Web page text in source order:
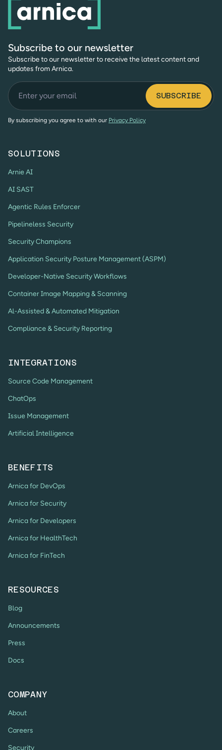
Subscribe to our newsletter
Subscribe to our newsletter to receive the latest content and
updates from Arnica.
By subscribing you agree to with our Privacy Policy
SOLUTIONS
Arnie AI
AI SAST
Agentic Rules Enforcer
Pipelineless Security
Security Champions
Application Security Posture Management (ASPM)
Developer-Native Security Workflows
Container Image Mapping & Scanning
Al-Assisted & Automated Mitigation
Compliance & Security Reporting
INTEGRATIONS
Source Code Management
ChatOps
Issue Management
Artificial Intelligence
BENEFITS
Arnica for DevOps
Arnica for Security
Arnica for Developers
Arnica for HealthTech
Arnica for FinTech
RESOURCES
Blog
Announcements
Press
Docs
COMPANY
About
Careers
Security